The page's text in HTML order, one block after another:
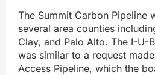
The Summit Carbon Pipeline
several area counties
Clay, and Palo Alto. The I-U-
was similar to a request
Access Pipeline, which the